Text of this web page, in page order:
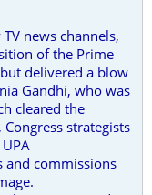
news channels,
of the Prime
delivered a blow
Gandhi, who was
cleared the
strategists
and commissions